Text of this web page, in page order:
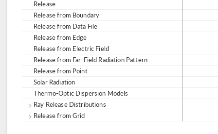
Release
Release from Boundary
Release from Data File
Release from Edge
Release from Electric Field
Release from Far-Field Radiation Pattern
Release from Point
Solar Radiation
Thermo-Optic Dispersion Models
Ray Release Distributions
Release from Grid